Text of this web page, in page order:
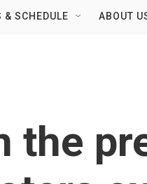
& SCHEDULE ABOUT
the